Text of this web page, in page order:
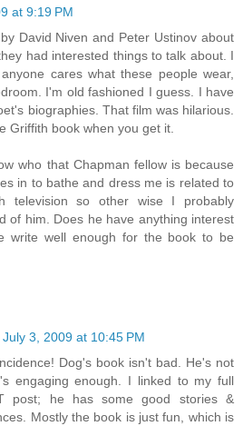
at 9:19 PM
David Niven and Peter Ustinov about
had interested things to talk about. I
cares what these people wear,
I'm old fashioned I guess. I have
biographies. That film was hilarious.
Griffith book when you get it.
who that Chapman fellow is because
in to bathe and dress me is related to
television so other wise I probably
of him. Does he have anything interest
write well enough for the book to be
July 3, 2009 at 10:45 PM
Dog's book isn't bad. He's not
engaging enough. I linked to my full
post; he has some good stories &
Mostly the book is just fun, which is